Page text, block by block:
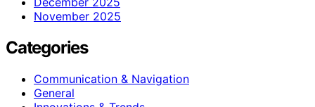
November 2025
Categories
Communication & Navigation
General